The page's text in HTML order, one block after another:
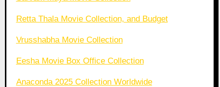
Retta Thala Movie Collection, and Budget
Vrusshabha Movie Collection
Eesha Movie Box Office Collection
Anaconda 2025 Collection Worldwide